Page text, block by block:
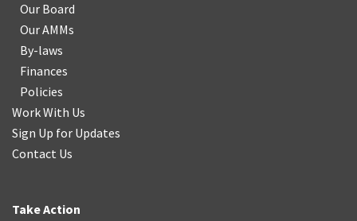
Our Board
Our AMMs
By-laws
Finances
Policies
Work With Us
Sign Up for Updates
Contact Us
Take Action